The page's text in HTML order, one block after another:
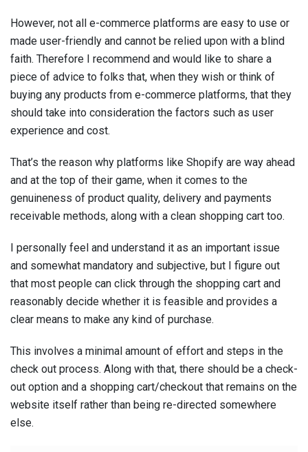
However, not all e-commerce platforms are easy to use or
made user-friendly and cannot be relied upon with a blind
faith. Therefore I recommend and would like to share a
piece of advice to folks that, when they wish or think of
buying any products from e-commerce platforms, that they
should take into consideration the factors such as user
experience and cost.
That’s the reason why platforms like Shopify are way ahead
and at the top of their game, when it comes to the
genuineness of product quality, delivery and payments
receivable methods, along with a clean shopping cart too.
I personally feel and understand it as an important issue
and somewhat mandatory and subjective, but I figure out
that most people can click through the shopping cart and
reasonably decide whether it is feasible and provides a
clear means to make any kind of purchase.
This involves a minimal amount of effort and steps in the
check out process. Along with that, there should be a check-
out option and a shopping cart/checkout that remains on the
website itself rather than being re-directed somewhere
else.